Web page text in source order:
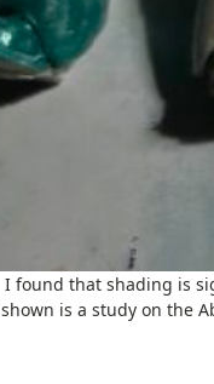
found that shading is
is a study on the